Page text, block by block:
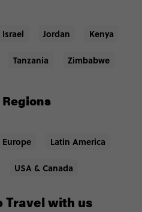
Israel Jordan Kenya
Tanzania Zimbabwe
Europe Latin America
USA & Canada
Travel with us